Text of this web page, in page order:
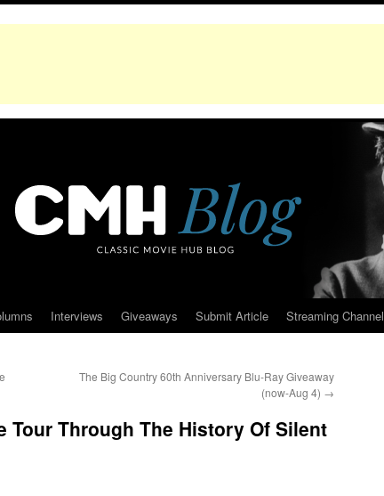
Interviews Giveaways Submit Article Streaming Channel
The Big Country 60th Anniversary Blu-Ray Giveaway
(now-Aug 4) →
Tour Through The History Of Silent